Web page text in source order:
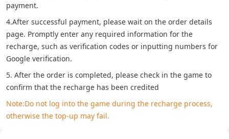
payment.
4.After successful payment, please wait on the order details
page. Promptly enter any required information for the
recharge, such as verification codes or inputting numbers for
Google verification.
5. After the order is completed, please check in the game to
confirm that the recharge has been credited
Note:Do not log into the game during the recharge process,
otherwise the top-up may fail.